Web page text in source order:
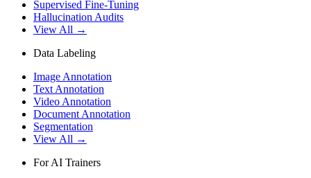
Supervised Fine-Tuning
Hallucination Audits
View All →
Data Labeling
Image Annotation
Text Annotation
Video Annotation
Document Annotation
Segmentation
View All →
For AI Trainers